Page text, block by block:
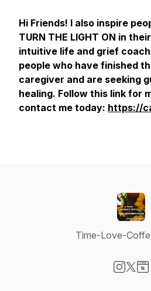
Hi Friends! I also inspire
TURN THE LIGHT ON in
intuitive life and grief
people who have finished
caregiver and are seeking
healing. Follow this link for
contact me today: https://
Time-Love-